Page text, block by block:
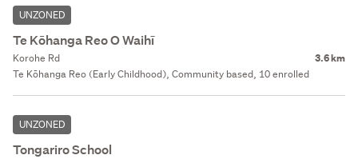
UNZONED
Te Kōhanga Reo O Waihī
Korohe Rd 3.6 km
Te Kōhanga Reo (Early Childhood), Community based, 10 enrolled
UNZONED
Tongariro School